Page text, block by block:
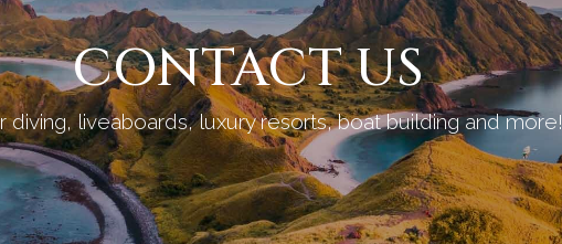
CONTACT US
diving, liveaboards, luxury resorts, boat building and more!